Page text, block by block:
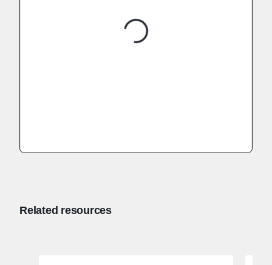
Related resources